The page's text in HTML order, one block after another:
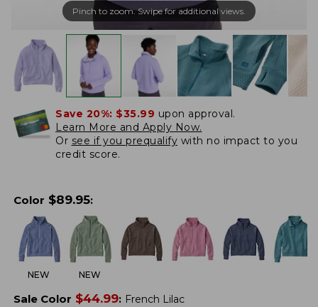
Pinch to zoom. Swipe for additional views.
Save 20%: $35.99 upon approval.
Learn More and Apply Now.
Or see if you prequalify with no impact to you
credit score.
Color $89.95:
NEW NEW
Sale Color $44.99: French Lilac